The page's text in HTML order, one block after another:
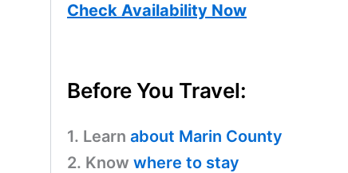
Check Availability Now
Before You Travel:
1. Learn about Marin County
2. Know where to stay